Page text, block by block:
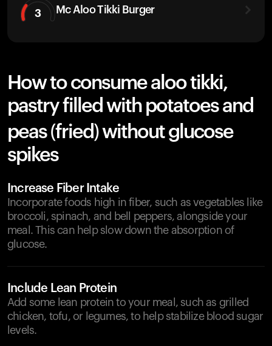
3 Mc Aloo Tikki Burger
How to consume aloo tikki,
pastry filled with potatoes and
peas (fried) without glucose
spikes
Increase Fiber Intake
Incorporate foods high in fiber, such as vegetables like
broccoli, spinach, and bell peppers, alongside your
meal. This can help slow down the absorption of
glucose.
Include Lean Protein
Add some lean protein to your meal, such as grilled
chicken, tofu, or legumes, to help stabilize blood sugar
levels.